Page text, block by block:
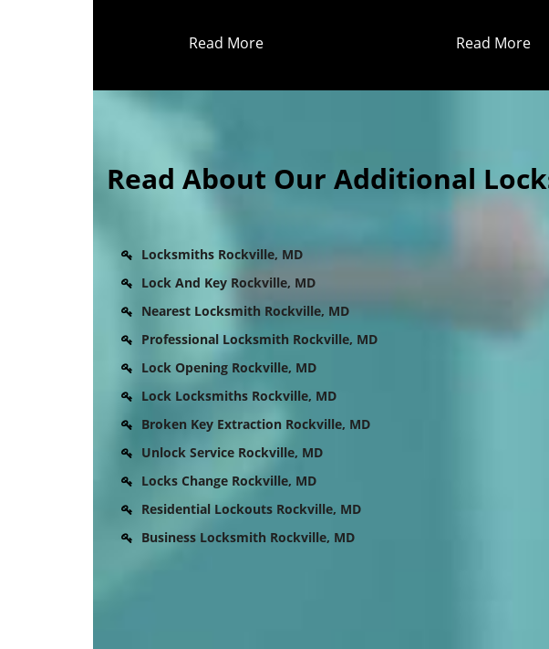
Read More Read More
Read About Our Additional
Locksmiths Rockville, MD
Lock And Key Rockville, MD
Nearest Locksmith Rockville, MD
Professional Locksmith Rockville, MD
Lock Opening Rockville, MD
Lock Locksmiths Rockville, MD
Broken Key Extraction Rockville, MD
Unlock Service Rockville, MD
Locks Change Rockville, MD
Residential Lockouts Rockville, MD
Business Locksmith Rockville, MD